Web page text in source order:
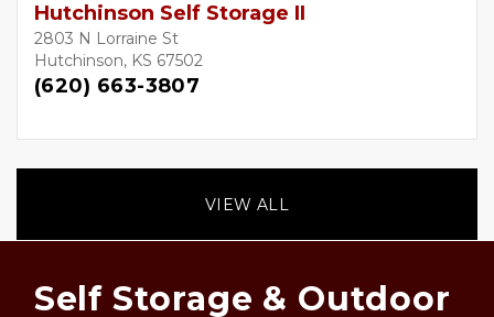
Hutchinson Self Storage II
2803 N Lorraine St
Hutchinson, KS 67502
(620) 663-3807
VIEW ALL
Self Storage & Outdoor